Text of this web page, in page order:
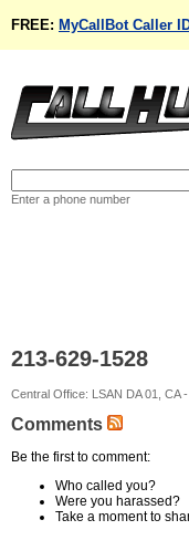
FREE: MyCallBot Caller
Enter a phone number
213-629-1528
Central Office: LSAN DA 01, CA -
Comments
Be the first to comment:
Who called you?
Were you harassed?
Take a moment to